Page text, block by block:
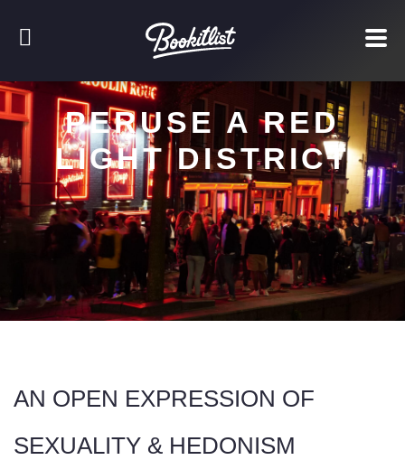
PERUSE A RED
LIGHT DISTRICT
AN OPEN EXPRESSION OF
SEXUALITY & HEDONISM